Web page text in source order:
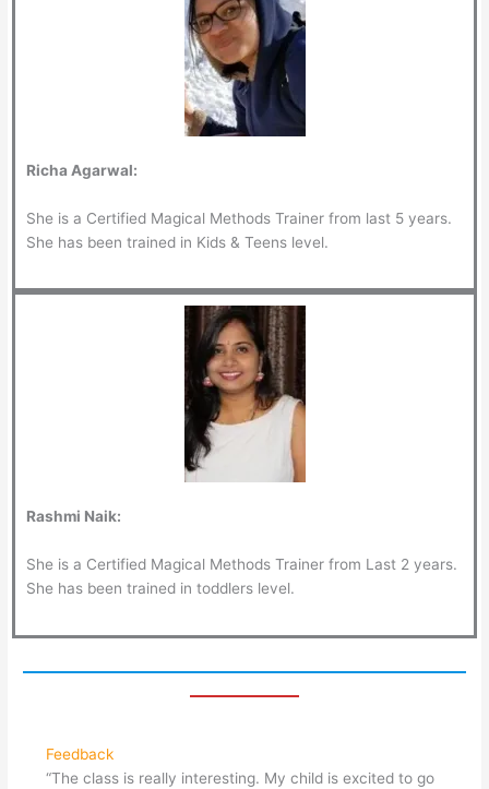
Richa Agarwal:
She is a Certified Magical Methods Trainer from last 5 years.
She has been trained in Kids & Teens level.
Rashmi Naik:
She is a Certified Magical Methods Trainer from Last 2 years.
She has been trained in toddlers level.
Feedback
“The class is really interesting. My child is excited to go